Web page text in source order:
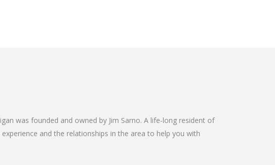
was founded and owned by Jim Sarno. A life-long resident of
and the relationships in the area to help you with